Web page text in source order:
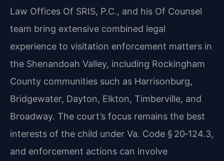
Law Offices Of SRIS, P.C., and his Of Counsel
team bring extensive combined legal
experience to visitation enforcement matters in
the Shenandoah Valley, including Rockingham
County communities such as Harrisonburg,
Bridgewater, Dayton, Elkton, Timberville, and
Broadway. The court’s focus remains the best
interests of the child under Va. Code § 20‑124.3,
and enforcement actions can involve